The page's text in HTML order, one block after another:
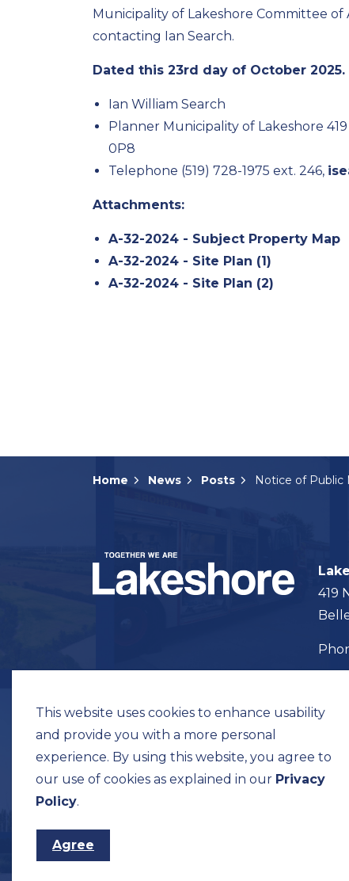
Municipality of Lakeshore Committee
contacting Ian Search.
Dated this 23rd day of October 2025.
Ian William Search
Planner Municipality of Lakeshore
0P8
Telephone (519) 728-1975 ext. 246,
Attachments:
A-32-2024 - Subject Property Map
A-32-2024 - Site Plan (1)
A-32-2024 - Site Plan (2)
Home News Posts
419
This website uses cookies to enhance usability
and provide you with a more personal
experience. By using this website, you agree to
our use of cookies as explained in our Privacy
Policy.
Agree